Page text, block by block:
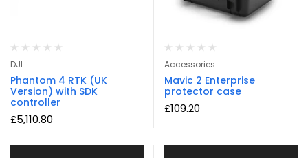
DJI
Phantom 4 RTK (UK
Version) with SDK
controller
£5,110.80
Accessories
Mavic 2 Enterprise
protector case
£109.20